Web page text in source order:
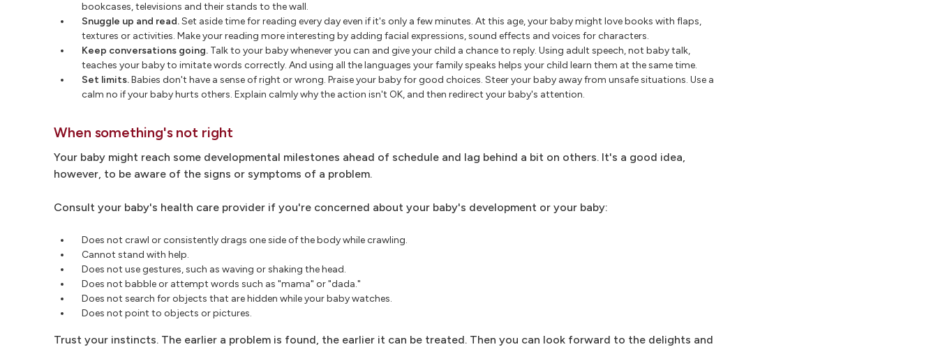
bookcases, televisions and their stands to the wall.
Snuggle up and read.Set aside time for reading every day even if it's only a few minutes. At this age, your baby might love books with flaps,
textures or activities. Make your reading more interesting by adding facial expressions, sound effects and voices for characters.
Keep conversations going. Talk to your baby whenever you can and give your child a chance to reply. Using adult speech, not baby talk,
teaches your baby to imitate words correctly. And using all the languages your family speaks helps your child learn them at the same time.
Set limits.Babies don't have a sense of right or wrong. Praise your baby for good choices. Steer your baby away from unsafe situations. Use a
calm no if your baby hurts others. Explain calmly why the action isn't OK, and then redirect your baby's attention.
When something's not right
Your baby might reach some developmental milestones ahead of schedule and lag behind a bit on others. It's a good idea,
however, to be aware of the signs or symptoms of a problem.
Consult your baby's health care provider if you're concerned about your baby's development or your baby:
Does not crawl or consistently drags one side of the body while crawling.
Cannot stand with help.
Does not use gestures, such as waving or shaking the head.
Does not babble or attempt words such as "mama" or "dada."
Does not search for objects that are hidden while your baby watches.
Does not point to objects or pictures.
Trust your instincts. The earlier a problem is found, the earlier it can be treated. Then you can look forward to the delights and